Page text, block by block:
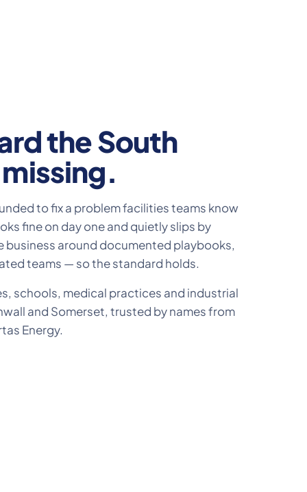
the South
to fix a problem facilities teams know
fine on day one and quietly slips by
business around documented playbooks,
teams — so the standard holds.
schools, medical practices and industrial
and Somerset, trusted by names from
Energy.